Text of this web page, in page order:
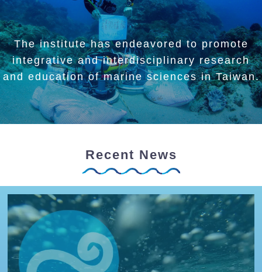
The institute has endeavored to promote
integrative andinterdisciplinary research
and education of marine sciences in Taiwan.
Recent News